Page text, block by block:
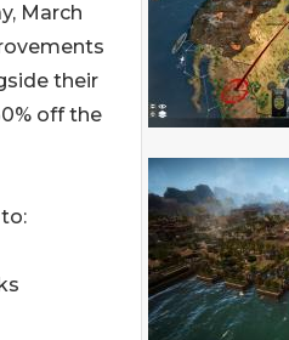
March
their
off the